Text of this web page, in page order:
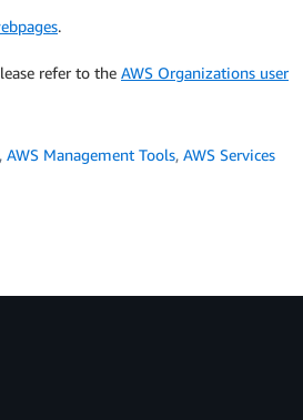
.
refer to the AWS Organizations user
, AWS Management Tools, AWS Services